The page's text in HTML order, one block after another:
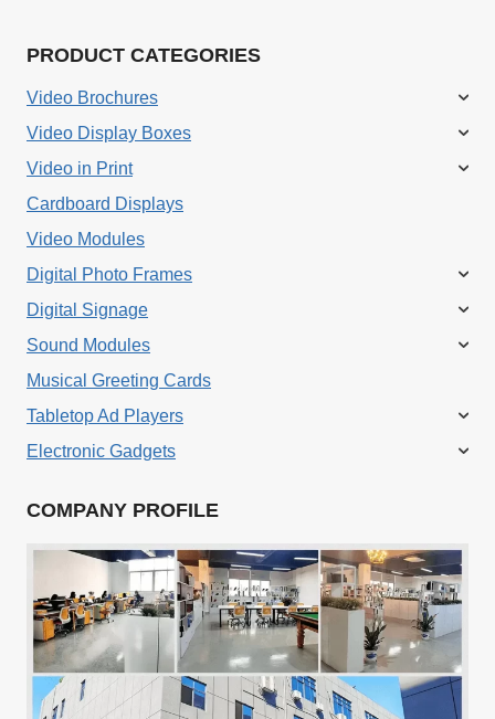
PRODUCT CATEGORIES
Video Brochures
Video Display Boxes
Video in Print
Cardboard Displays
Video Modules
Digital Photo Frames
Digital Signage
Sound Modules
Musical Greeting Cards
Tabletop Ad Players
Electronic Gadgets
COMPANY PROFILE